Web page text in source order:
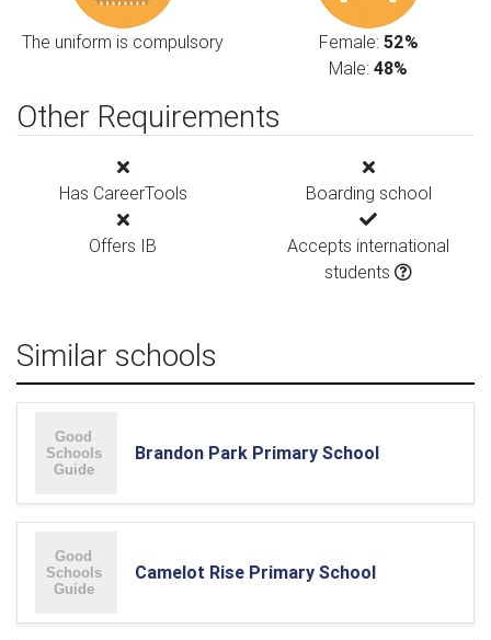
The uniform is compulsory Female: 52%
Male: 48%
Other Requirements
Has CareerTools Boarding school
Offers IB
Accepts international
students
Similar schools
Brandon Park Primary School
Camelot Rise Primary School